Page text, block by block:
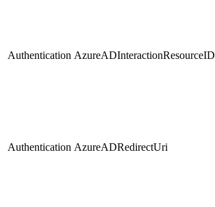
Authentication AzureADInteractionResourceID
Authentication AzureADRedirectUri